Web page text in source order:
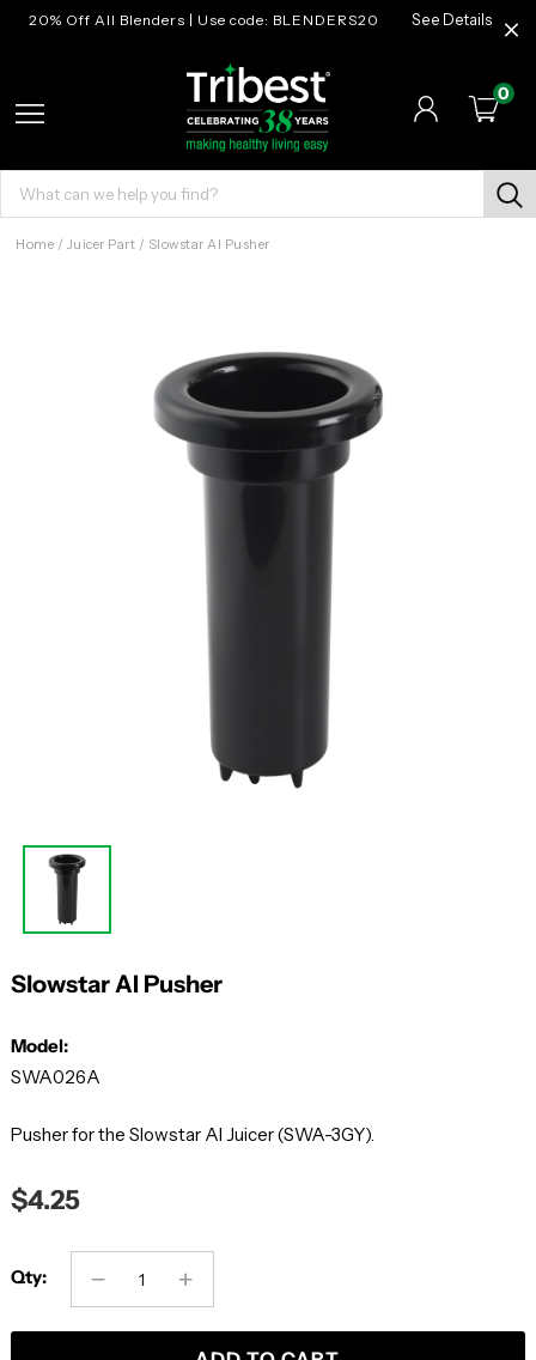
20% Off All Blenders | Use code: BLENDERS20 See Details
0
Home / Juicer Part / Slowstar AI Pusher
Slowstar AI Pusher
Model:
SWA026A
Pusher for the Slowstar AI Juicer (SWA-3GY).
$4.25
Qty: